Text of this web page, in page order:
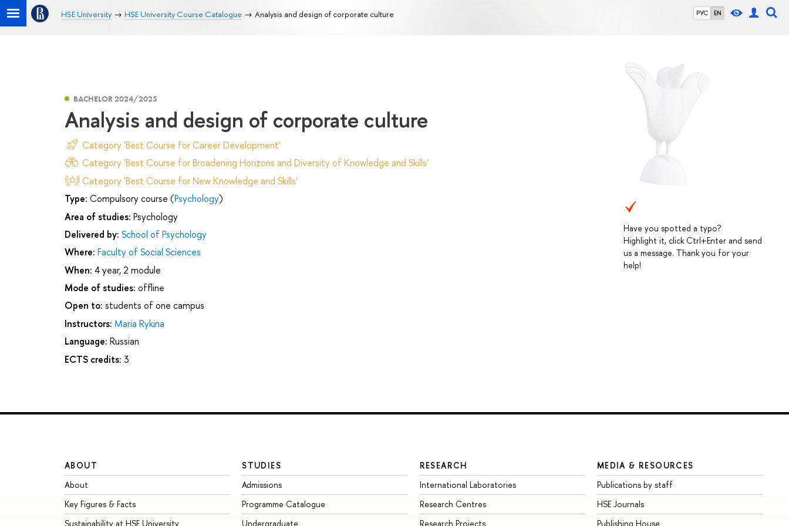
РУС EN
HSE University HSE University Course Catalogue Analysis and design of corporate culture
Have you spotted a typo?
Highlight it, click Ctrl+Enter and send
us a message. Thank you for your
help!
BACHELOR 2024/2025
Analysis and design of corporate culture
Category 'Best Course for Career Development'
Category 'Best Course for Broadening Horizons and Diversity of Knowledge and Skills'
Category 'Best Course for New Knowledge and Skills'
Type: Compulsory course (Psychology)
Area of studies: Psychology
Delivered by: School of Psychology
Where: Faculty of Social Sciences
When: 4 year, 2 module
Mode of studies: offline
Open to: students of one campus
Instructors: Maria Rykina
Language: Russian
ECTS credits: 3
ABOUT
About
Key Figures & Facts
Sustainability at HSE University
STUDIES
Admissions
Programme Catalogue
Undergraduate
RESEARCH
International Laboratories
Research Centres
Research Projects
MEDIA & RESOURCES
Publications by staff
HSE Journals
Publishing House